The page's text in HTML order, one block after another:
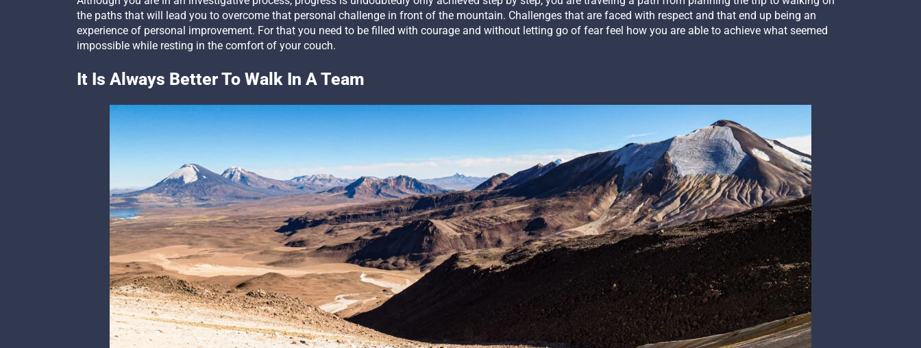
the paths that will lead you to overcome that personal challenge in front of the mountain. Challenges that are faced with respect and that end up being an
experience of personal improvement. For that you need to be filled with courage and without letting go of fear feel how you are able to achieve what seemed
impossible while resting in the comfort of your couch.
It Is Always Better To Walk In A Team